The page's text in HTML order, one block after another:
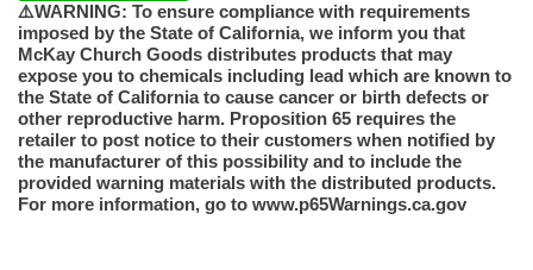
⚠️WARNING: To ensure compliance with requirements
imposed by the State of California, we inform you that
McKay Church Goods distributes products that may
expose you to chemicals including lead which are known to
the State of California to cause cancer or birth defects or
other reproductive harm. Proposition 65 requires the
retailer to post notice to their customers when notified by
the manufacturer of this possibility and to include the
provided warning materials with the distributed products.
For more information, go to www.p65Warnings.ca.gov